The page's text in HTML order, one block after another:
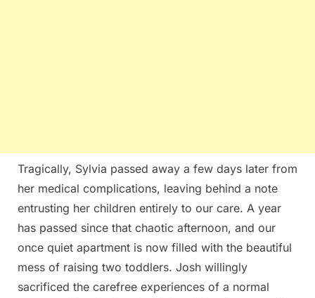
Tragically, Sylvia passed away a few days later from
her medical complications, leaving behind a note
entrusting her children entirely to our care. A year
has passed since that chaotic afternoon, and our
once quiet apartment is now filled with the beautiful
mess of raising two toddlers. Josh willingly
sacrificed the carefree experiences of a normal